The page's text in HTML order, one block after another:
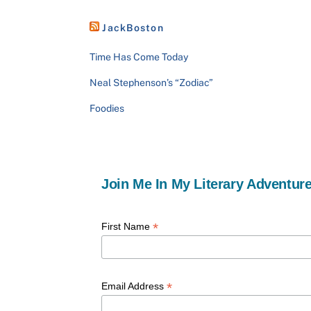
JackBoston
Time Has Come Today
Neal Stephenson’s “Zodiac”
Foodies
Join Me In My Literary
First Name *
Email Address *